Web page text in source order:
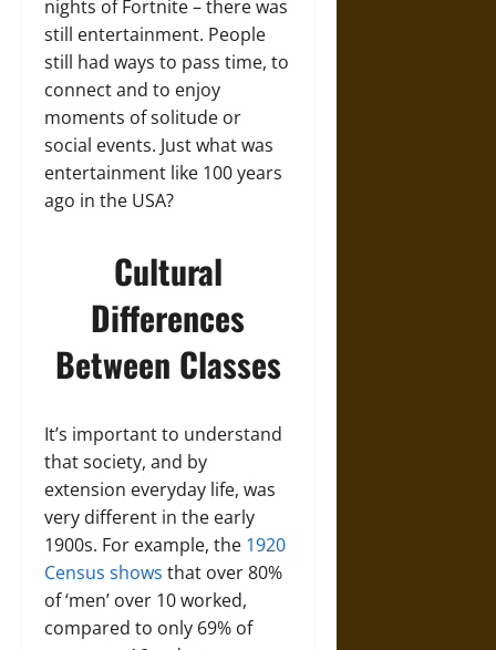
nights of Fortnite – there was
still entertainment. People
still had ways to pass time, to
connect and to enjoy
moments of solitude or
social events. Just what was
entertainment like 100 years
ago in the USA?
Cultural
Differences
Between Classes
It’s important to understand
that society, and by
extension everyday life, was
very different in the early
1900s. For example, the 1920
Census shows that over 80%
of ‘men’ over 10 worked,
compared to only 69% of